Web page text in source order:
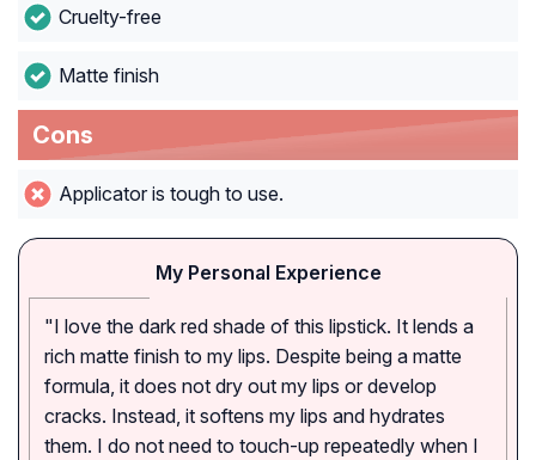
Cruelty-free
Matte finish
Cons
Applicator is tough to use.
My Personal Experience
"I love the dark red shade of this lipstick. It lends a
rich matte finish to my lips. Despite being a matte
formula, it does not dry out my lips or develop
cracks. Instead, it softens my lips and hydrates
them. I do not need to touch-up repeatedly when I